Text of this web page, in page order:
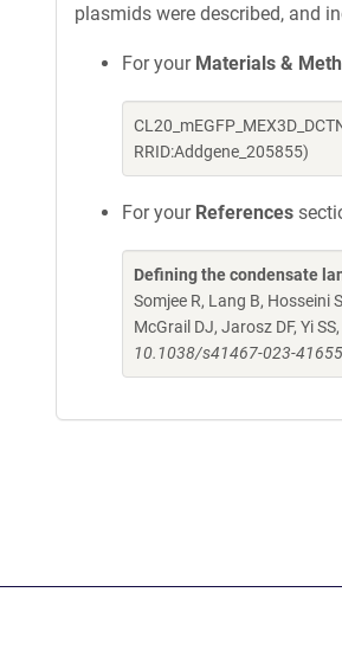
plasmids were described, and
For your Materials &
RRID:Addgene_205855)
For your References
Defining the condensate
Somjee R, Lang B, Hosseini
McGrail DJ, Jarosz DF, Yi
10.1038/s41467-023-